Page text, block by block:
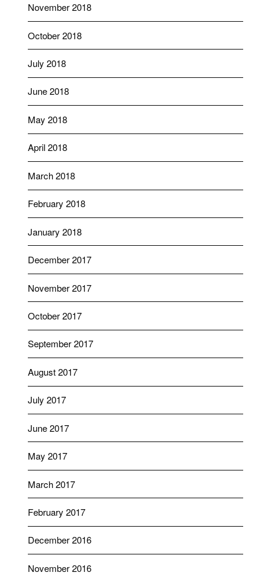
November 2018
October 2018
July 2018
June 2018
May 2018
April 2018
March 2018
February 2018
January 2018
December 2017
November 2017
October 2017
September 2017
August 2017
July 2017
June 2017
May 2017
March 2017
February 2017
December 2016
November 2016